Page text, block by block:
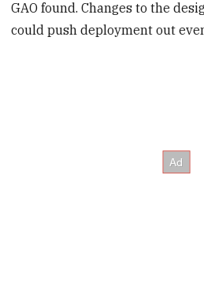
GAO found. Changes to the
could push deployment out